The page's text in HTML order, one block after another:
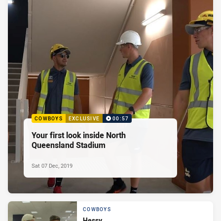
COWBOYS EXCLUSIVE 00:57
Your first look inside North
Queensland Stadium
Sat 07 Dec, 2019
COWBOYS